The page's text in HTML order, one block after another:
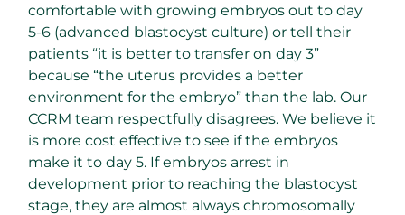
comfortable with growing embryos out to day
5-6 (advanced blastocyst culture) or tell their
patients “it is better to transfer on day 3”
because “the uterus provides a better
environment for the embryo” than the lab. Our
CCRM team respectfully disagrees. We believe it
is more cost effective to see if the embryos
make it to day 5. If embryos arrest in
development prior to reaching the blastocyst
stage, they are almost always chromosomally